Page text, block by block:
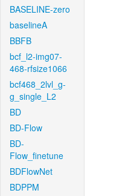
BASELINE-zero
baselineA
BBFB
bcf_l2-img07-
468-rfsize1066
bcf468_2lvl_g-
g_single_L2
BD
BD-Flow
BD-
Flow_finetune
BDFlowNet
BDPPM